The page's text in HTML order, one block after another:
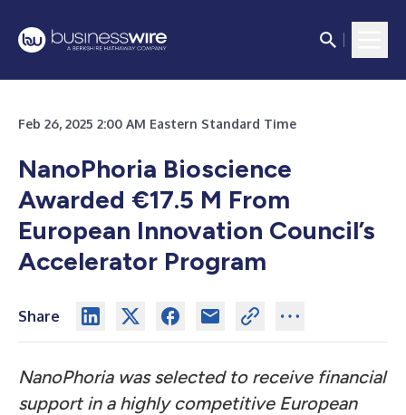
Feb 26, 2025 2:00 AM Eastern Standard Time
NanoPhoria Bioscience
Awarded €17.5 M From
European Innovation Council’s
Accelerator Program
Share
NanoPhoria was selected to receive financial
support in a highly competitive European